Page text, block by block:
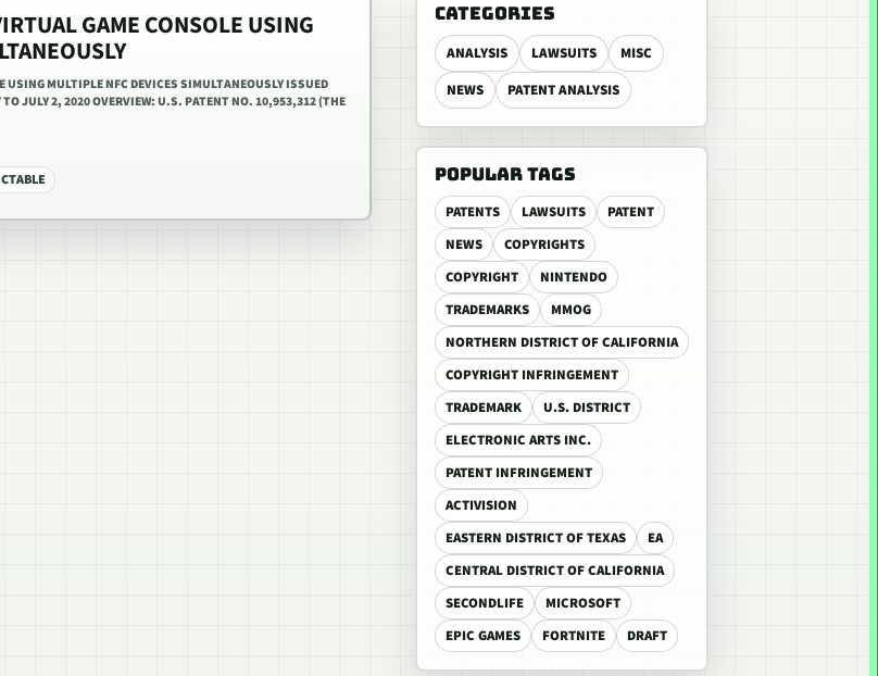
CATEGORIES
ANALYSIS LAWSUITS
MISC
NEWS
PATENT ANALYSIS
POPULAR TAGS
PATENTS LAWSUITS
PATENT
NEWS
COPYRIGHTS
COPYRIGHT
NINTENDO
TRADEMARKS
MMOG
NORTHERN DISTRICT OF CALIFORNIA
COPYRIGHT INFRINGEMENT
TRADEMARK
U.S. DISTRICT
ELECTRONIC ARTS INC.
PATENT INFRINGEMENT
ACTIVISION
EASTERN DISTRICT OF TEXAS
EA
CENTRAL DISTRICT OF CALIFORNIA
SECONDLIFE
MICROSOFT
EPIC GAMES
FORTNITE DRAFT
GAME CONSOLE USING
MULTIPLE NFC DEVICES SIMULTANEOUSLY ISSUED
JULY 2, 2020 OVERVIEW: U.S. PATENT NO. 10,953,312 (THE